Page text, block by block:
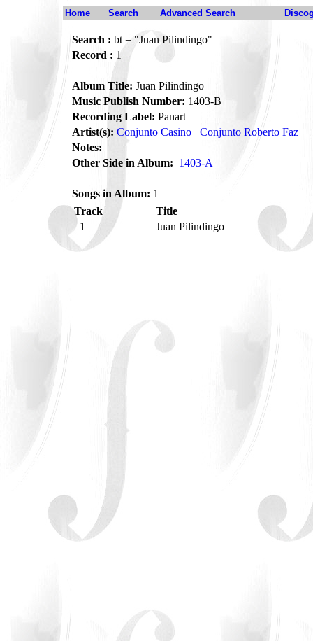
Home Search Advanced Search
Search : bt = "Juan Pilindingo"
Record : 1
Album Title: Juan Pilindingo
Music Publish Number: 1403-B
Recording Label: Panart
Artist(s): Conjunto Casino
Conjunto Roberto Faz
Notes:
Other Side in Album: 1403-A
Songs in Album: 1
Track
Title
1
Juan Pilindingo